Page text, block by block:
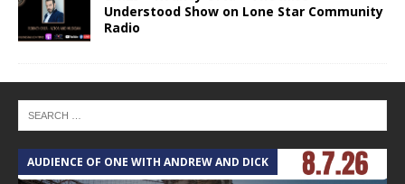
Understood Show on Lone Star Community
Radio
AUDIENCE OF ONE WITH ANDREW AND DICK